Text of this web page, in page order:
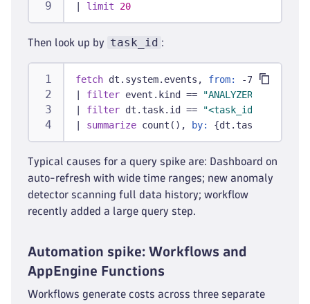
limit 20
Then look up by task_id :
fetch dt.system.events, from:
-7d
filter event.kind ==
filter dt.task.id ==
"<task_id from
summarize count(), by: {dt.task.name,
Typical causes for a query spike are: Dashboard on
auto-refresh with wide time ranges; new anomaly
detector scanning full data history; workflow
recently added a large query step.
Automation spike: Workflows and
AppEngine Functions
Workflows generate costs across three separate